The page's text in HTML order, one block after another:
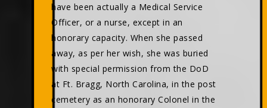
have been actually a Medical Service
Officer, or a nurse, except in an
honorary capacity. When she passed
away, as per her wish, she was buried
with special permission from the DoD
at Ft. Bragg, North Carolina, in the post
cemetery as an honorary Colonel in the